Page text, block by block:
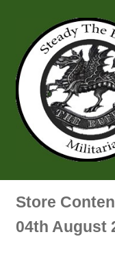
navigation
content
Air Force Badges &
Store
04th August